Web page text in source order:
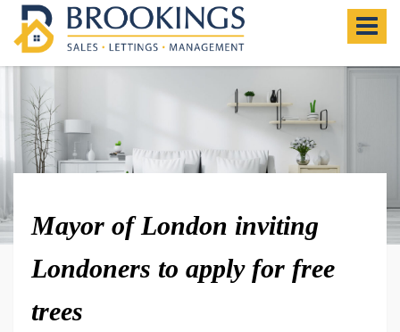
Toggle
Estates
-
Mayor of London inviting
Londoners to apply for free
trees